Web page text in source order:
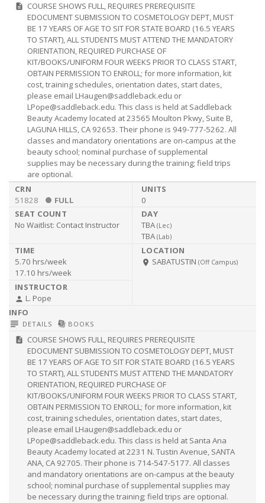
description COURSE SHOWS FULL, REQUIRES PREREQUISITE
EDOCUMENT SUBMISSION TO COSMETOLOGY DEPT, MUST
BE 17 YEARS OF AGE TO SIT FOR STATE BOARD (16.5 YEARS
TO START), ALL STUDENTS MUST ATTEND THE MANDATORY
ORIENTATION, REQUIRED PURCHASE OF
KIT/BOOKS/UNIFORM FOUR WEEKS PRIOR TO CLASS START,
OBTAIN PERMISSION TO ENROLL; for more information, kit
cost, training schedules, orientation dates, start dates,
please email LHaugen@saddleback.edu or
LPope@saddleback.edu. This class is held at Saddleback
Beauty Academy located at 23565 Moulton Pkwy, Suite B,
LAGUNA HILLS, CA 92653. Their phone is 949-777-5262. All
classes and mandatory orientations are on-campus at the
beauty school; nominal purchase of supplemental
supplies may be necessary during the training; field trips
are optional.
51828 FULL 0
No Waitlist: Contact Instructor TBA (Lec)
TBA (Lab)
5.70 hrs/week
17.10 hrs/week
room SABATUSTIN (Off Campus)
person L. Pope
subject DETAILS library_booksBOOKS
description COURSE SHOWS FULL, REQUIRES PREREQUISITE
EDOCUMENT SUBMISSION TO COSMETOLOGY DEPT, MUST
BE 17 YEARS OF AGE TO SIT FOR STATE BOARD (16.5 YEARS
TO START), ALL STUDENTS MUST ATTEND THE MANDATORY
ORIENTATION, REQUIRED PURCHASE OF
KIT/BOOKS/UNIFORM FOUR WEEKS PRIOR TO CLASS START,
OBTAIN PERMISSION TO ENROLL; for more information, kit
cost, training schedules, orientation dates, start dates,
please email LHaugen@saddleback.edu or
LPope@saddleback.edu. This class is held at Santa Ana
Beauty Academy located at 2231 N. Tustin Avenue, SANTA
ANA, CA 92705. Their phone is 714-547-5177. All classes
and mandatory orientations are on-campus at the beauty
school; nominal purchase of supplemental supplies may
be necessary during the training; field trips are optional.